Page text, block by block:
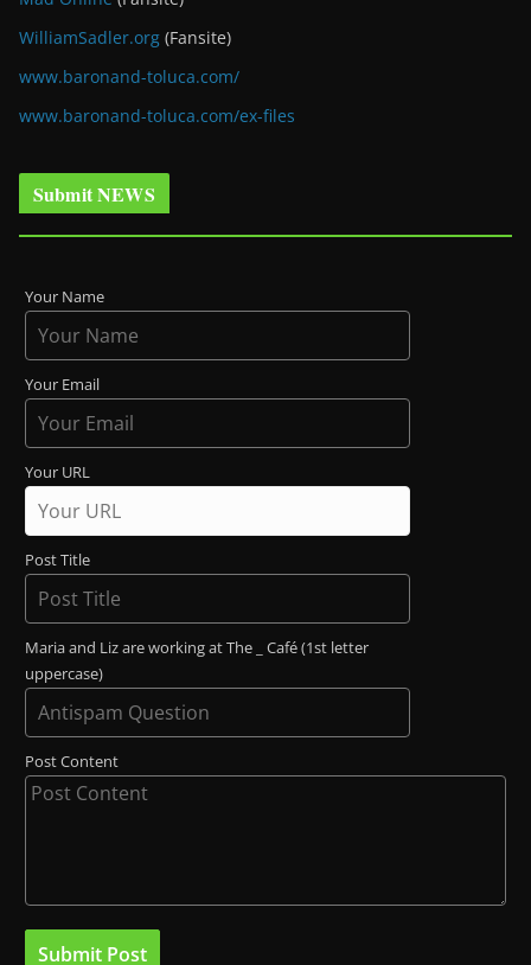
WilliamSadler.org (Fansite)
www.baronand-toluca.com/
www.baronand-toluca.com/ex-files
Submit NEWS
Your Name
Your Email
Your URL
Post Title
Maria and Liz are working at The _ Café (1st letter
uppercase)
Post Content